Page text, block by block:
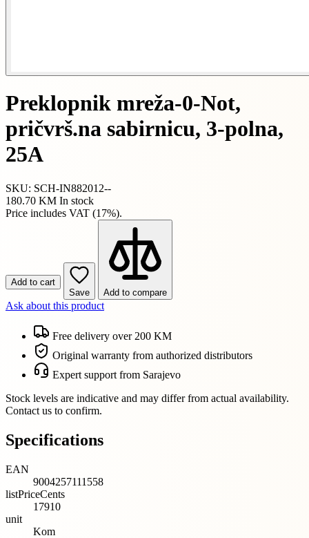
Preklopnik mreža-0-Not,
pričvrš.na sabirnicu, 3-polna,
25A
SKU: SCH-IN882012--
180.70 KM In stock
Price includes VAT (17%).
Add to cart
Save
Add to compare
Ask about this product
Free delivery over 200 KM
Original warranty from authorized distributors
Expert support from Sarajevo
Stock levels are indicative and may differ from actual availability.
Contact us to confirm.
Specifications
EAN
9004257111558
listPriceCents
17910
unit
Kom